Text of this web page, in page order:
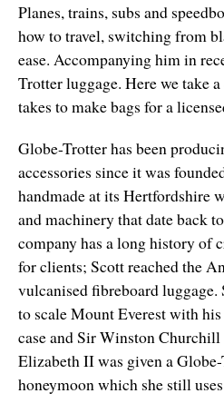
Planes, trains, subs and
how to travel, switching from
ease. Accompanying him in
Trotter luggage. Here we take
takes to make bags for a
Globe-Trotter has been
accessories since it was
handmade at its Hertfordshire
and machinery that date back
company has a long history of
for clients; Scott reached the
vulcanised fibreboard
to scale Mount Everest with
case and Sir Winston Churchill
Elizabeth II was given a
honeymoon which she still